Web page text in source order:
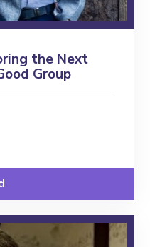
the Next
Group